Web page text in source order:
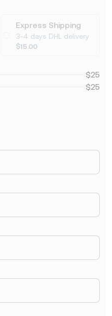
Express Shipping
3-4 days DHL delivery
$15.00
$25
$25